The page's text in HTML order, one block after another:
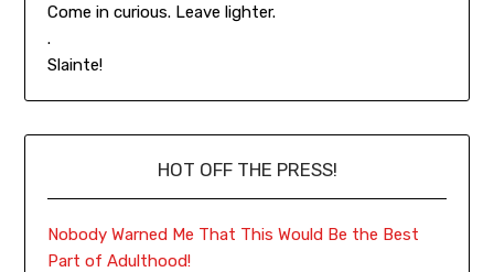
Come in curious. Leave lighter.
.
Slainte!
HOT OFF THE PRESS!
Nobody Warned Me That This Would Be the Best
Part of Adulthood!